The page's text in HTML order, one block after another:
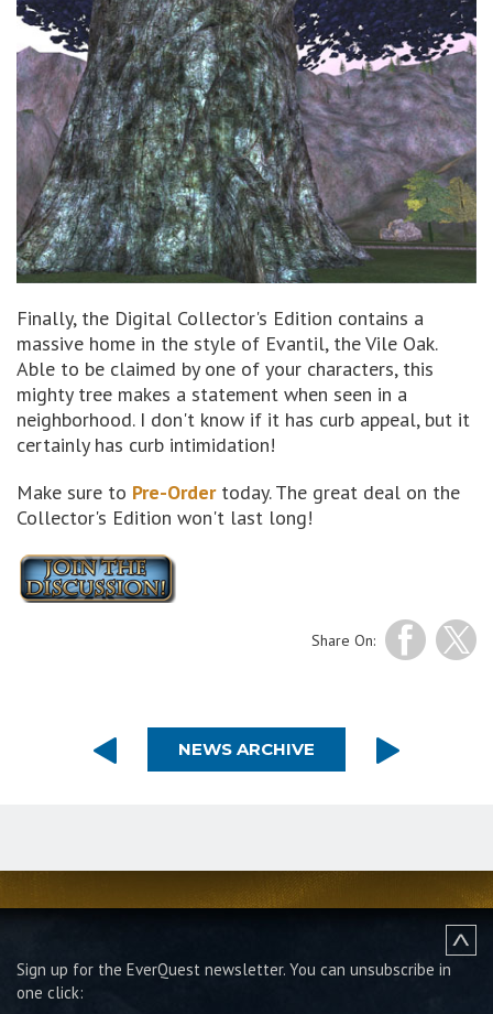
Finally, the Digital Collector's Edition contains a
massive home in the style of Evantil, the Vile Oak.
Able to be claimed by one of your characters, this
mighty tree makes a statement when seen in a
neighborhood. I don't know if it has curb appeal, but it
certainly has curb intimidation!
Make sure to Pre-Ordertoday. The great deal on the
Collector's Edition won't last long!
Share On:
NEWS ARCHIVE
Sign up for the EverQuest newsletter. You can unsubscribe in
one click: